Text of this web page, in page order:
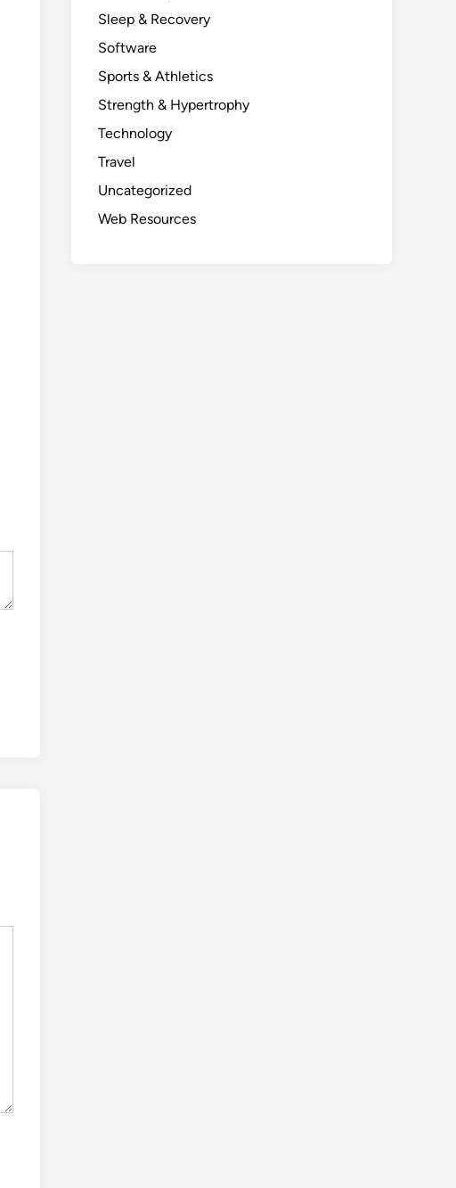
Sleep & Recovery
Software
Sports & Athletics
Strength & Hypertrophy
Technology
Travel
Uncategorized
Web Resources